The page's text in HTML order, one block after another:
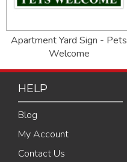
Apartment Yard Sign - Pets
Welcome
HELP
Blog
My Account
Contact Us